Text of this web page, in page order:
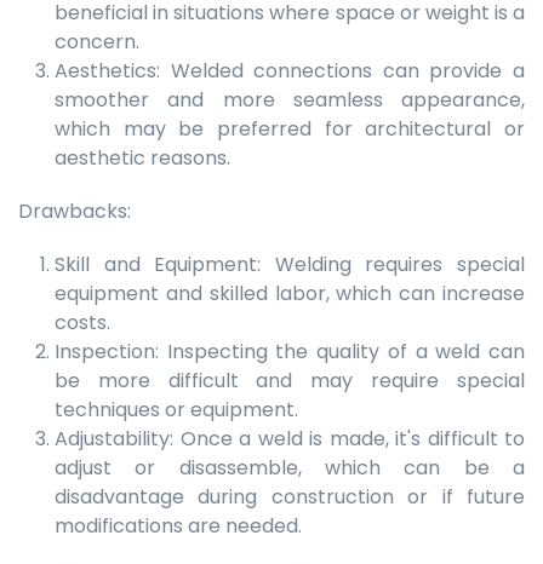
beneficial in situations where space or weight is a
concern.
Aesthetics: Welded connections can provide a
smoother and more seamless appearance,
which may be preferred for architectural or
aesthetic reasons.
Drawbacks:
Skill and Equipment: Welding requires special
equipment and skilled labor, which can increase
costs.
Inspection: Inspecting the quality of a weld can
be more difficult and may require special
techniques or equipment.
Adjustability: Once a weld is made, it's difficult to
adjust or disassemble, which can be a
disadvantage during construction or if future
modifications are needed.